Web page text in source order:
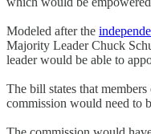
Modeled after the
Majority Leader Chuck
leader would be able to
The bill states that
commission would need to